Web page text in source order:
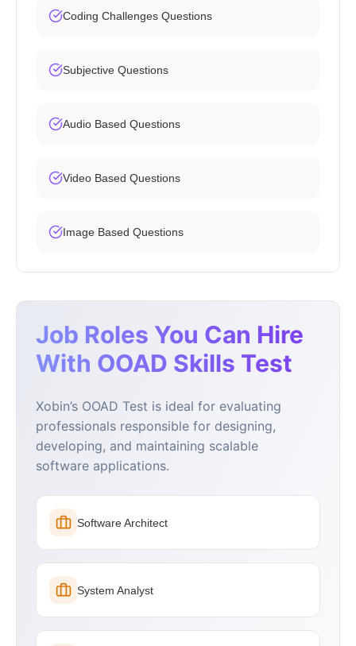
Coding Challenges Questions
Subjective Questions
Audio Based Questions
Video Based Questions
Image Based Questions
Job Roles You Can Hire
With OOAD Skills Test
Xobin’s OOAD Test is ideal for evaluating
professionals responsible for designing,
developing, and maintaining scalable
software applications.
Software Architect
System Analyst